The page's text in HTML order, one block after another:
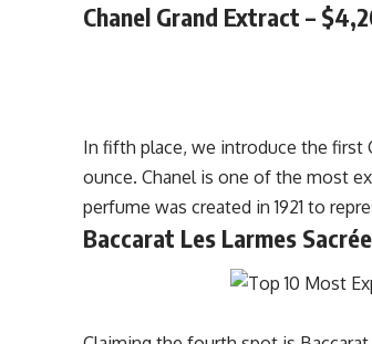
Chanel Grand Extract –
In fifth place, we introduce the first
ounce. Chanel is one of the most
perfume was created in 1921 to
Baccarat Les Larmes